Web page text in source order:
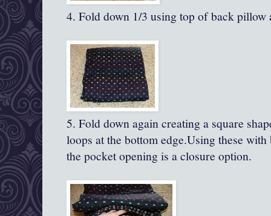
4. Fold down 1/3 using top of back pillow
5. Fold down again creating a square
loops at the bottom edge.Using these
the pocket opening is a closure option.